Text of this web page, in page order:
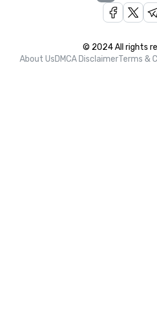
© 2024 All rights
About UsDMCA DisclaimerTerms &